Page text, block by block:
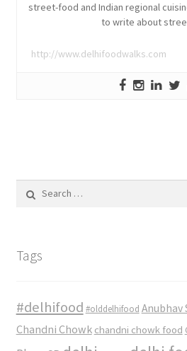
street-food and Indian regional
to write about
http://www.delhifoodwalks.com
for:
Tags
#delhifood #olddelhifood Anubhav
Chandni Chowk chandni chowk food